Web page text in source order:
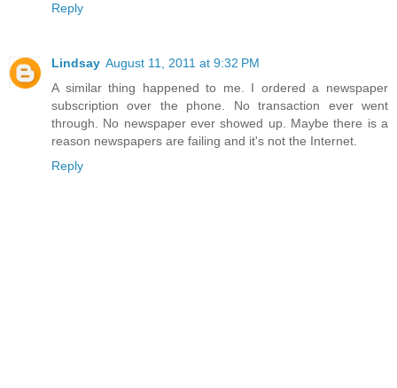
Reply
Lindsay August 11, 2011 at 9:32 PM
A similar thing happened to me. I ordered a newspaper
subscription over the phone. No transaction ever went
through. No newspaper ever showed up. Maybe there is a
reason newspapers are failing and it's not the Internet.
Reply